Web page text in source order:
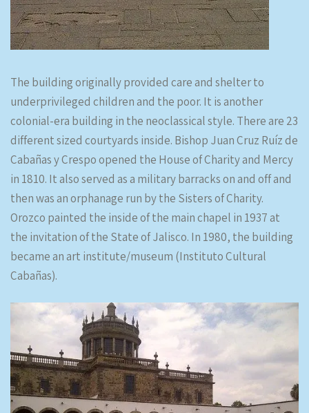
The building originally provided care and shelter to
underprivileged children and the poor. It is another
colonial-era building in the neoclassical style. There are 23
different sized courtyards inside. Bishop Juan Cruz Ruíz de
Cabañas y Crespo opened the House of Charity and Mercy
in 1810. It also served as a military barracks on and off and
then was an orphanage run by the Sisters of Charity.
Orozco painted the inside of the main chapel in 1937 at
the invitation of the State of Jalisco. In 1980, the building
became an art institute/museum (Instituto Cultural
Cabañas).